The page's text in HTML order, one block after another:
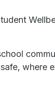
where